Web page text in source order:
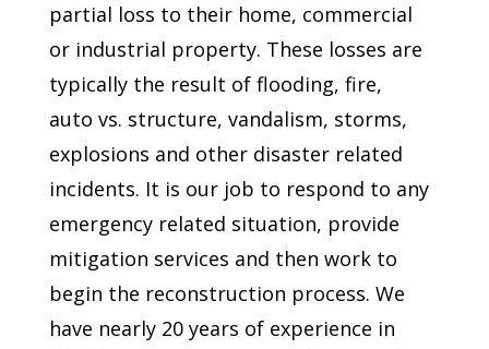
partial loss to their home, commercial
or industrial property. These losses are
typically the result of flooding, fire,
auto vs. structure, vandalism, storms,
explosions and other disaster related
incidents. It is our job to respond to any
emergency related situation, provide
mitigation services and then work to
begin the reconstruction process. We
have nearly 20 years of experience in